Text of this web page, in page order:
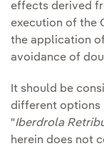
effects derived
execution of the
the application
avoidance of
It should be
different options
"Iberdrola
herein does not